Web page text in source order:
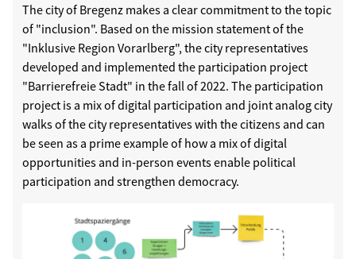
The city of Bregenz makes a clear commitment to the topic
of "inclusion". Based on the mission statement of the
"Inklusive Region Vorarlberg", the city representatives
developed and implemented the participation project
"Barrierefreie Stadt" in the fall of 2022. The participation
project is a mix of digital participation and joint analog city
walks of the city representatives with the citizens and can
be seen as a prime example of how a mix of digital
opportunities and in-person events enable political
participation and strengthen democracy.